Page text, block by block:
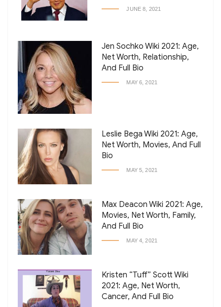
JUNE 8, 2021
Jen Sochko Wiki 2021: Age,
Net Worth, Relationship,
And Full Bio
MAY 6, 2021
Leslie Bega Wiki 2021: Age,
Net Worth, Movies, And Full
Bio
MAY 5, 2021
Max Deacon Wiki 2021: Age,
Movies, Net Worth, Family,
And Full Bio
MAY 4, 2021
Kristen “Tuff” Scott Wiki
2021: Age, Net Worth,
Cancer, And Full Bio